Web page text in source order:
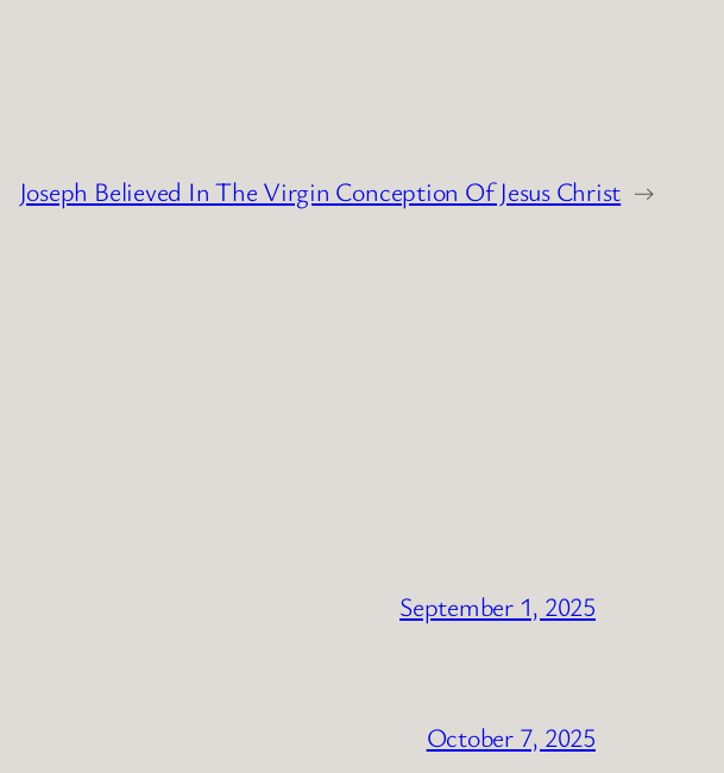
Joseph Believed In The Virgin Conception Of Jesus Christ →
September 1, 2025
October 7, 2025